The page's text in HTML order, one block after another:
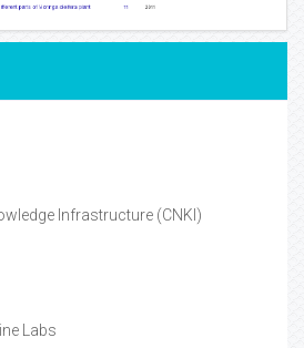
Infrastructure (CNKI)
Labs